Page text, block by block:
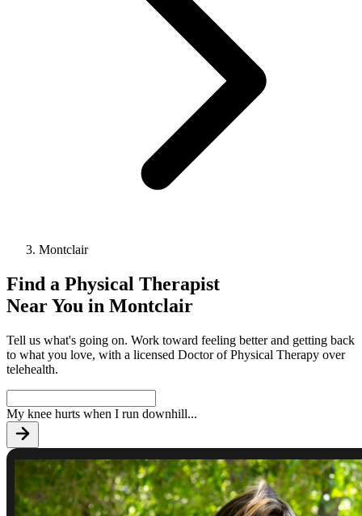
Montclair
Find a Physical Therapist
Near You in Montclair
Tell us what's going on. Work toward feeling better and getting back
to what you love, with a licensed Doctor of Physical Therapy over
telehealth.
My knee hurts when I run downhill...